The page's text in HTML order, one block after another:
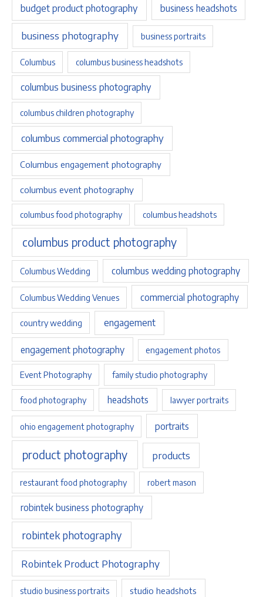
budget product photography business headshots
business photography business portraits
Columbus columbus business headshots
columbus business photography
columbus children photography
columbus commercial photography
Columbus engagement photography
columbus event photography
columbus food photography columbus headshots
columbus product photography
Columbus Wedding columbus wedding photography
Columbus Wedding Venues commercial photography
country wedding engagement
engagement photography engagement photos
Event Photography family studio photography
food photography headshots lawyer portraits
ohio engagement photography portraits
product photography products
restaurant food photography robert mason
robintek business photography
robintek photography
Robintek Product Photography
studio business portraits studio headshots